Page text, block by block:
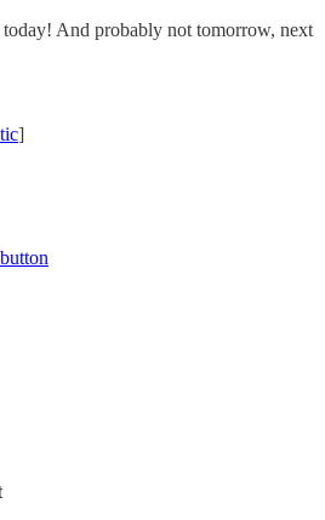
And probably not tomorrow, next
]